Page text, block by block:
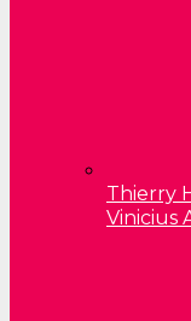
Thierry
Vinicius